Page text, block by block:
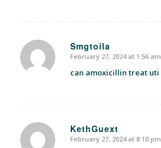
Smgtoila
says:
February 27, 2024 at 1:56 am
can amoxicillin treat uti
KethGuext
says:
February 27, 2024 at 8:10 pm